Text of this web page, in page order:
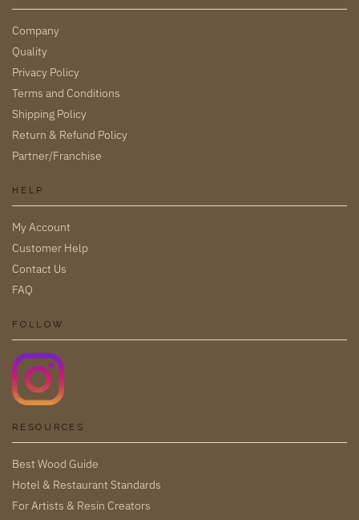
Company
Quality
Privacy Policy
Terms and Conditions
Shipping Policy
Return & Refund Policy
Partner/Franchise
HELP
My Account
Customer Help
Contact Us
FAQ
FOLLOW
RESOURCES
Best Wood Guide
Hotel & Restaurant Standards
For Artists & Resin Creators